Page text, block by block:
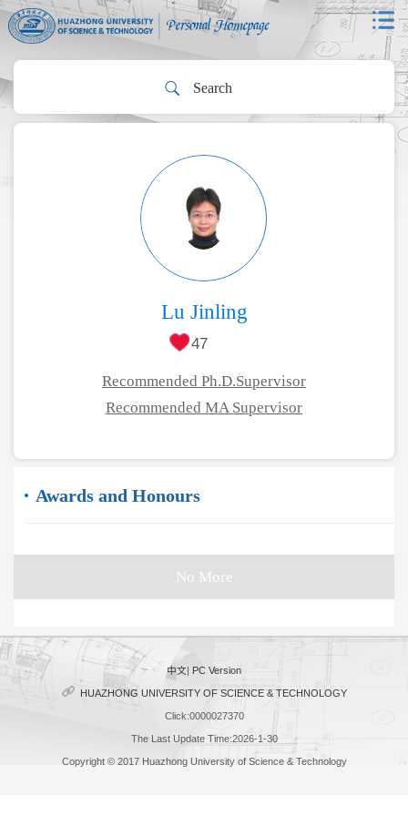
Lu Jinling
47
Recommended Ph.D.Supervisor
Recommended MA Supervisor
Awards and Honours
No More
中文| PC Version
HUAZHONG UNIVERSITY OF SCIENCE & TECHNOLOGY
Click:0000027370
The Last Update Time:2026-1-30
Copyright © 2017 Huazhong University of Science & Technology